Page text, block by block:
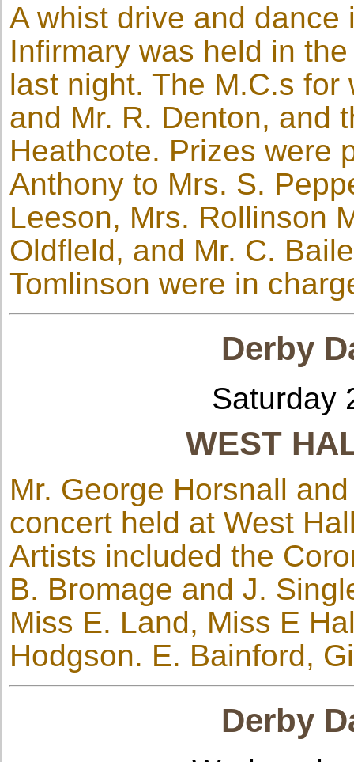
A whist drive and
Infirmary was held in
last night. The M.C.s for
and Mr. R. Denton, and
Heathcote. Prizes were
Anthony to Mrs. S.
Leeson, Mrs. Rollinson
Oldfleld, and Mr. C.
Tomlinson were in
Derby
Saturday
WEST
Mr. George Horsnall
concert held at West
Artists included the
B. Bromage and J.
Miss E. Land, Miss E
Hodgson. E. Bainford,
Derby